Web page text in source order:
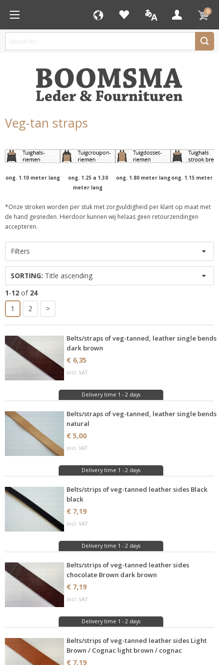
0
Veg-tan straps
ong. 1.10 meter lang
ong. 1.25 a 1.30
meter lang
ong. 1.80 meter lang ong. 1.15 meter
*Onze stroken worden per stuk met zorgvuldigheid per klant op maat met
de hand gesneden. Hierdoor kunnen wij helaas geen retourzendingen
accepteren.
Filters
SORTING: Title ascending
1-12 of 24
1
2 >
Belts/straps of veg-tanned, leather single bends
dark brown
€ 6,35
incl. VAT
Delivery time 1 - 2 days
Belts/straps of veg-tanned, leather single bends
natural
€ 5,00
incl. VAT
Delivery time 1 - 2 days
Belts/strips of veg-tanned leather sides Black
black
€ 7,19
incl. VAT
Delivery time 1 - 2 days
Belts/strips of veg-tanned leather sides
chocolate Brown dark brown
€ 7,19
incl. VAT
Delivery time 1 - 2 days
Belts/strips of veg-tanned leather sides Light
Brown / Cognac light brown / cognac
€ 7,19